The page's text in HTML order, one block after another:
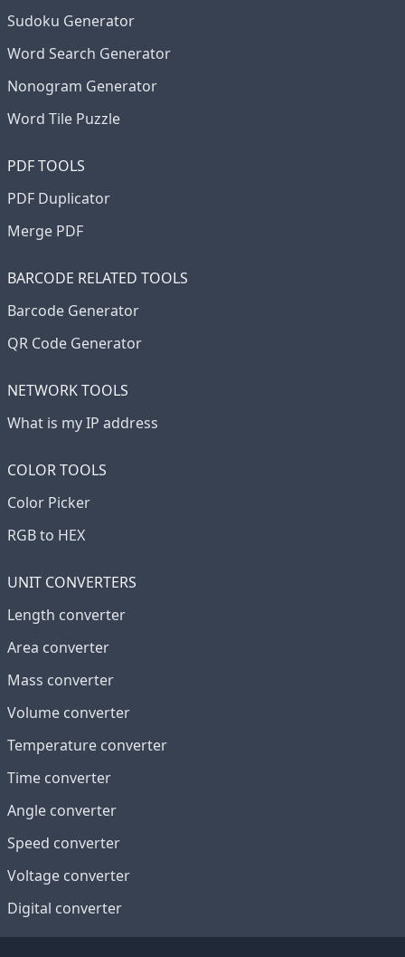
Sudoku Generator
Word Search Generator
Nonogram Generator
Word Tile Puzzle
PDF TOOLS
PDF Duplicator
Merge PDF
BARCODE RELATED TOOLS
Barcode Generator
QR Code Generator
NETWORK TOOLS
What is my IP address
COLOR TOOLS
Color Picker
RGB to HEX
UNIT CONVERTERS
Length converter
Area converter
Mass converter
Volume converter
Temperature converter
Time converter
Angle converter
Speed converter
Voltage converter
Digital converter